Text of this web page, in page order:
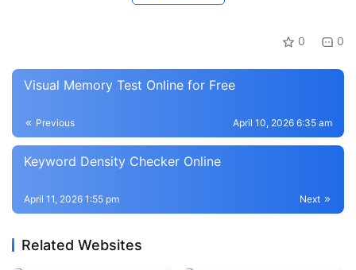
0 0
Visual Memory Test Online for Free
Previous April 10, 2026 6:35 am
Keyword Density Checker Online
Next
April 11, 2026 1:55 pm
Related Websites